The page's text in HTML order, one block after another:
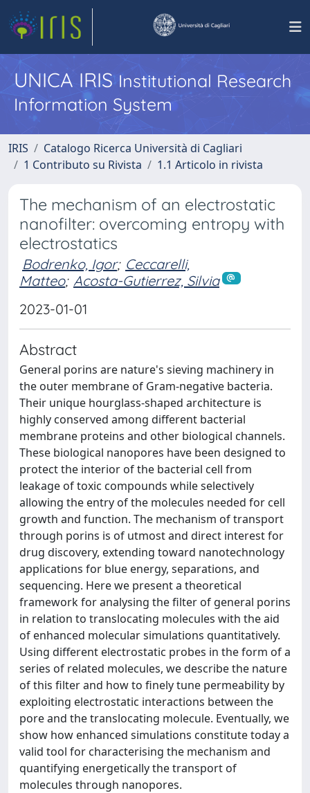
UNICA IRISInstitutional Research
Information System
IRIS
Catalogo Ricerca Università di Cagliari
1 Contributo su Rivista
1.1 Articolo in rivista
The mechanism of an electrostatic
nanofilter: overcoming entropy with
electrostatics
Bodrenko, Igor; Ceccarelli,
Matteo; Acosta-Gutierrez, Silvia
2023-01-01
Abstract
General porins are nature's sieving machinery in
the outer membrane of Gram-negative bacteria.
Their unique hourglass-shaped architecture is
highly conserved among different bacterial
membrane proteins and other biological channels.
These biological nanopores have been designed to
protect the interior of the bacterial cell from
leakage of toxic compounds while selectively
allowing the entry of the molecules needed for cell
growth and function. The mechanism of transport
through porins is of utmost and direct interest for
drug discovery, extending toward nanotechnology
applications for blue energy, separations, and
sequencing. Here we present a theoretical
framework for analysing the filter of general porins
in relation to translocating molecules with the aid
of enhanced molecular simulations quantitatively.
Using different electrostatic probes in the form of a
series of related molecules, we describe the nature
of this filter and how to finely tune permeability by
exploiting electrostatic interactions between the
pore and the translocating molecule. Eventually, we
show how enhanced simulations constitute today a
valid tool for characterising the mechanism and
quantifying energetically the transport of
molecules through nanopores.